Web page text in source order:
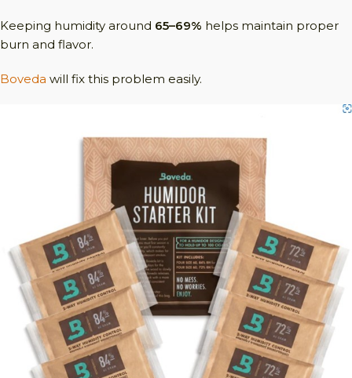
Keeping humidity around 65–69% helps maintain proper
burn and flavor.
Boveda will fix this problem easily.